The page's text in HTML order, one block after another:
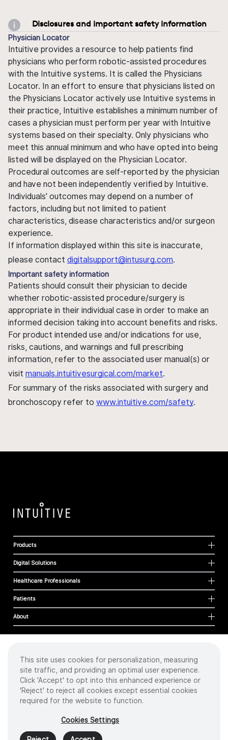
Disclosures and important safety information
Physician Locator
Intuitive provides a resource to help patients find
physicians who perform robotic-assisted procedures
with the Intuitive systems. It is called the Physicians
Locator. In an effort to ensure that physicians listed on
the Physicians Locator actively use Intuitive systems in
their practice, Intuitive establishes a minimum number of
cases a physician must perform per year with Intuitive
systems based on their specialty. Only physicians who
meet this annual minimum and who have opted into being
listed will be displayed on the Physician Locator.
Procedural outcomes are self-reported by the physician
and have not been independently verified by Intuitive.
Individuals' outcomes may depend on a number of
factors, including but not limited to patient
characteristics, disease characteristics and/or surgeon
experience.
If information displayed within this site is inaccurate,
please contact digitalsupport@intusurg.com.
Important safety information
Patients should consult their physician to decide
whether robotic-assisted procedure/surgery is
appropriate in their individual case in order to make an
informed decision taking into account benefits and risks.
For product intended use and/or indications for use,
risks, cautions, and warnings and full prescribing
information, refer to the associated user manual(s) or
visit manuals.intuitivesurgical.com/market.
For summary of the risks associated with surgery and
bronchoscopy refer to www.intuitive.com/safety.
Products
Digital Solutions
Healthcare Professionals
Patients
About
Cookies
Privacy Policy
Terms of Use
Sitemap
2026 Intuitive Surgical Operations, Inc. All rights reserved.
Product and brand names/logos, including INTUITIVE, DA VINCI, and ION, are
trademarks or registered trademarks of Intuitive Surgical or their respective
This site uses cookies for personalization, measuring
site traffic, and providing an optimal user experience.
Click 'Accept' to opt into this enhanced experience or
'Reject' to reject all cookies except essential cookies
required for the website to function.
Cookies Settings